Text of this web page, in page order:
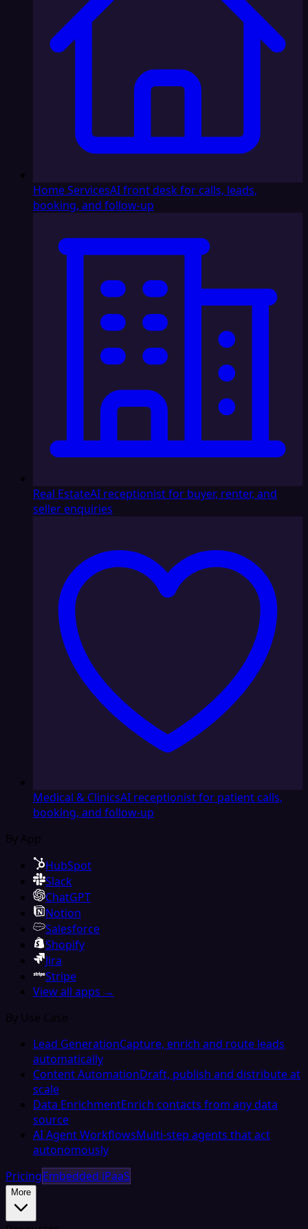
Home ServicesAI front desk for calls, leads,
booking, and follow-up
Real EstateAI receptionist for buyer, renter, and
seller enquiries
Medical & ClinicsAI receptionist for patient calls,
booking, and follow-up
By App
HubSpot
Slack
ChatGPT
Notion
Salesforce
Shopify
Jira
Stripe
View all apps →
By Use Case
Lead GenerationCapture, enrich and route leads
automatically
Content AutomationDraft, publish and distribute at
scale
Data EnrichmentEnrich contacts from any data
source
AI Agent WorkflowsMulti-step agents that act
autonomously
PricingEmbedded iPaaS
More